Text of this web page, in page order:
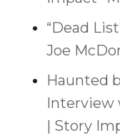
“Dead
Joe
Haunted
Interview
| Story